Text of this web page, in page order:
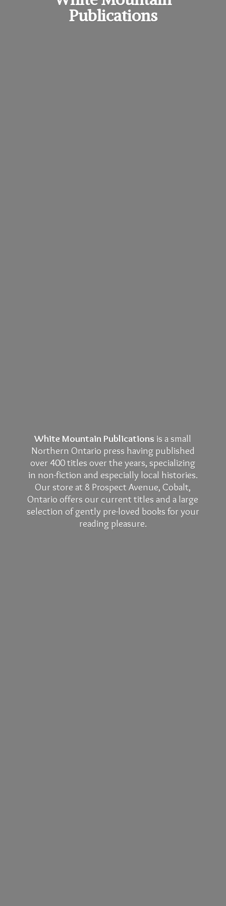
Publications
White Mountain Publications is a small
Northern Ontario press having published
over 400 titles over the years, specializing
in non-fiction and especially local histories.
Our store at 8 Prospect Avenue, Cobalt,
Ontario offers our current titles and a large
selection of gently pre-loved books for your
reading pleasure.